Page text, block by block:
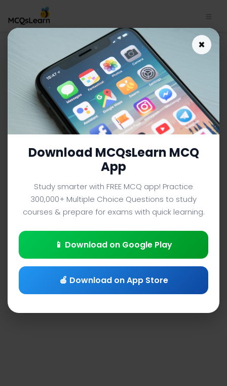
DBMS Interview Questions
App Download | Database
Systems Quiz e-Book PDF
DATABASE SYSTEMS MCQS (COMPUTER SCIENCE) FROM
TEXTBOOK
Facebook
X PinterestInstagram
YouTube
×
Download MCQsLearn MCQ
App
Study smarter with FREE MCQ app! Practice
300,000+ Multiple Choice Questions to study
courses & prepare for exams with quick learning.
📱 Download on Google Play
🍎 Download on App Store